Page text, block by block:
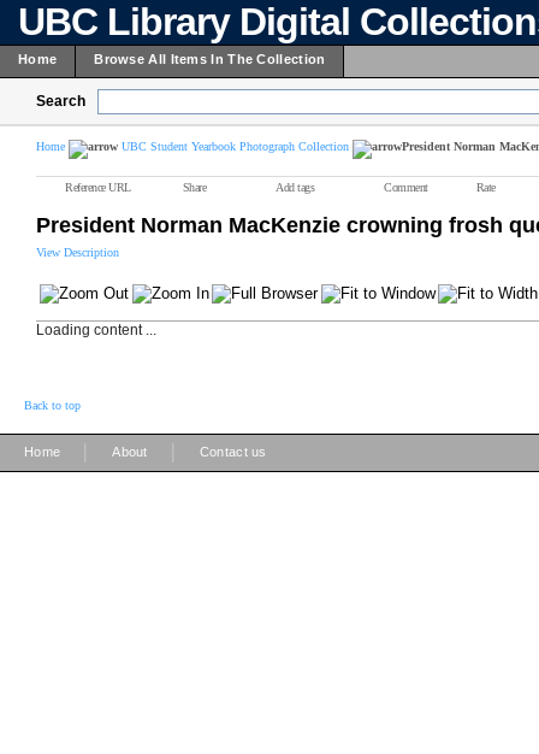
UBC Library Digital
Home Browse All Items In The Collection
Search
Home UBC Student Yearbook Photograph Collection President Norman
Reference URL Share Add tags Comment Rate
President Norman MacKenzie crowning frosh
View Description
Loading content ...
Back to top
Home About Contact us